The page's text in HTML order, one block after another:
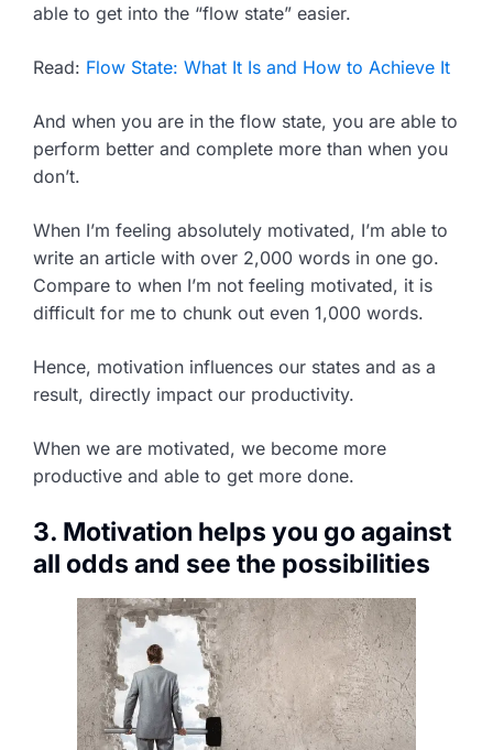
able to get into the “flow state” easier.
Read: Flow State: What It Is and How to Achieve It
And when you are in the flow state, you are able to
perform better and complete more than when you
don’t.
When I’m feeling absolutely motivated, I’m able to
write an article with over 2,000 words in one go.
Compare to when I’m not feeling motivated, it is
difficult for me to chunk out even 1,000 words.
Hence, motivation influences our states and as a
result, directly impact our productivity.
When we are motivated, we become more
productive and able to get more done.
3. Motivation helps you go against
all odds and see the possibilities